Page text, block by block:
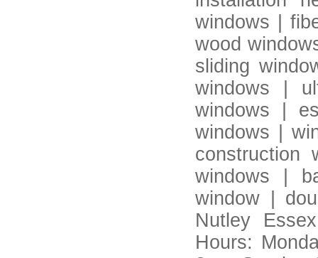
windows |
wood
sliding
windows |
windows |
windows |
construction
windows |
window |
Nutley
Hours: